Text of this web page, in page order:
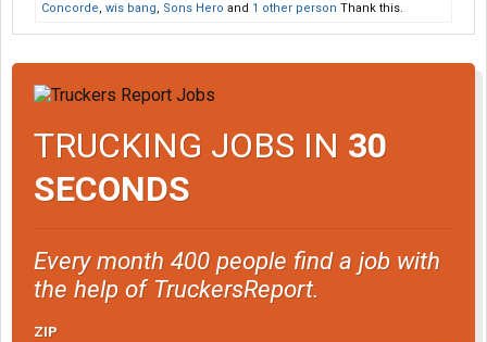
Concorde, wis bang, Sons Hero and 1 other person Thank this.
TRUCKING JOBS IN 30
SECONDS
Every month 400 people find a job with
the help of TruckersReport.
ZIP